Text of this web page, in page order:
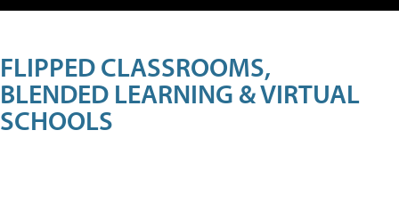
FLIPPED CLASSROOMS,
BLENDED LEARNING & VIRTUAL
SCHOOLS